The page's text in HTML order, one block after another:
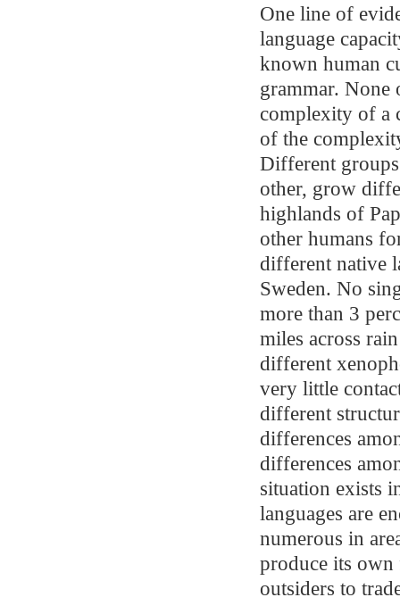
One line of
language
known human
grammar. None
complexity of a
of the
Different
other, grow
highlands of
other humans
different native
Sweden. No
more than 3
miles across
different
very little
different
differences
differences
situation exists
languages are
numerous in
produce its own
outsiders to